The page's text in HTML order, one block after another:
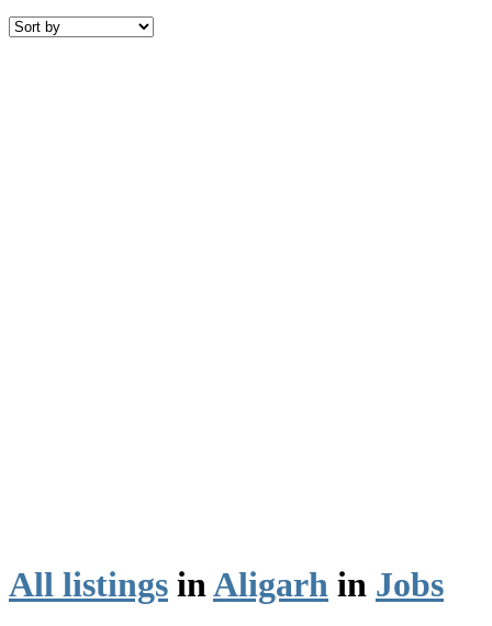
All listings inAligarh in Jobs